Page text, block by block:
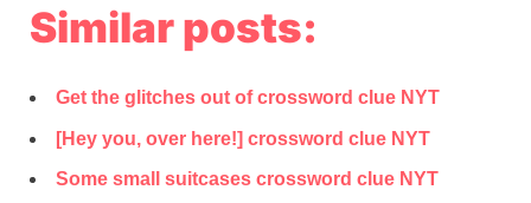
Similar posts:
Get the glitches out of crossword clue NYT
[Hey you, over here!] crossword clue NYT
Some small suitcases crossword clue NYT